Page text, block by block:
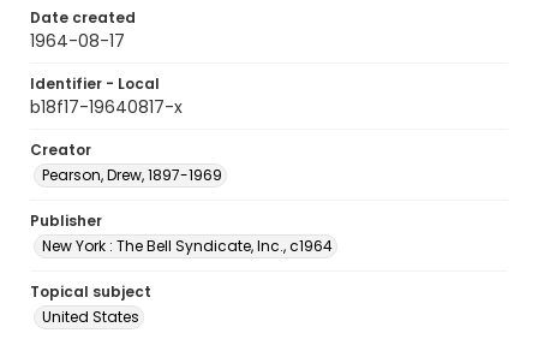
Date created
1964-08-17
Identifier - Local
b18f17-19640817-x
Creator
Pearson, Drew, 1897-1969
Publisher
New York : The Bell Syndicate, Inc., c1964
Topical subject
United States